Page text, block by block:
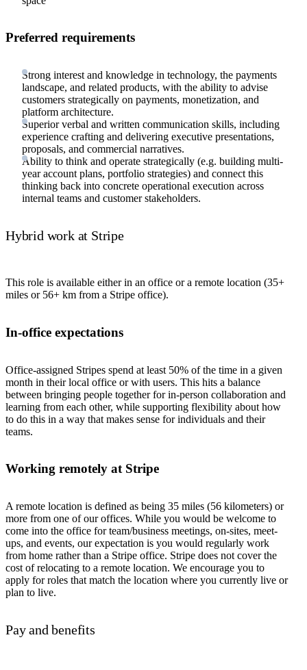
Preferred requirements
Strong interest and knowledge in technology, the payments
landscape, and related products, with the ability to advise
customers strategically on payments, monetization, and
platform architecture.
Superior verbal and written communication skills, including
experience crafting and delivering executive presentations,
proposals, and commercial narratives.
Ability to think and operate strategically (e.g. building multi-
year account plans, portfolio strategies) and connect this
thinking back into concrete operational execution across
internal teams and customer stakeholders.
Hybrid work at Stripe
This role is available either in an office or a remote location (35+
miles or 56+ km from a Stripe office).
In-office expectations
Office-assigned Stripes spend at least 50% of the time in a given
month in their local office or with users. This hits a balance
between bringing people together for in-person collaboration and
learning from each other, while supporting flexibility about how
to do this in a way that makes sense for individuals and their
teams.
Working remotely at Stripe
A remote location is defined as being 35 miles (56 kilometers) or
more from one of our offices. While you would be welcome to
come into the office for team/business meetings, on-sites, meet-
ups, and events, our expectation is you would regularly work
from home rather than a Stripe office. Stripe does not cover the
cost of relocating to a remote location. We encourage you to
apply for roles that match the location where you currently live or
plan to live.
Pay and benefits